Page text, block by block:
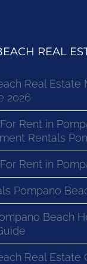
REAL
Real Estate
2026
Rent in
Rentals
Rent in
Pompano
Beach
Real Estate